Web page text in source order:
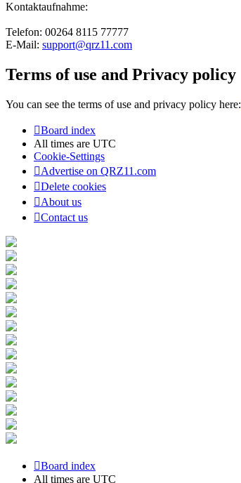
Kontaktaufnahme:
Telefon: 00264 8115 77777
E-Mail: support@qrz11.com
Terms of use and Privacy policy
You can see the terms of use and privacy policy here:
Board index
All times are UTC
Cookie-Settings
Advertise on QRZ11.com
Delete cookies
About us
Contact us
Board index
All times are UTC